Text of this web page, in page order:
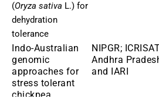
(Oryza sativa L.) for
dehydration
tolerance
Indo-Australian
genomic
approaches for
stress tolerant
chickpea
NIPGR;
Andhra
and IARI